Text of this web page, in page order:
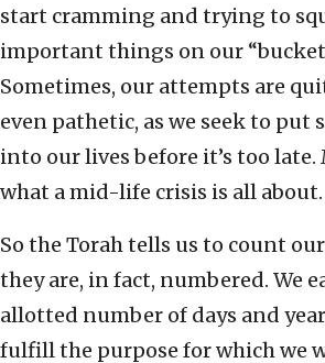
start cramming and trying to
important things on our
Sometimes, our attempts are
even pathetic, as we seek to put
into our lives before it’s too late.
what a mid-life crisis is all about.
So the Torah tells us to count
they are, in fact, numbered. We
allotted number of days and
fulfill the purpose for which we